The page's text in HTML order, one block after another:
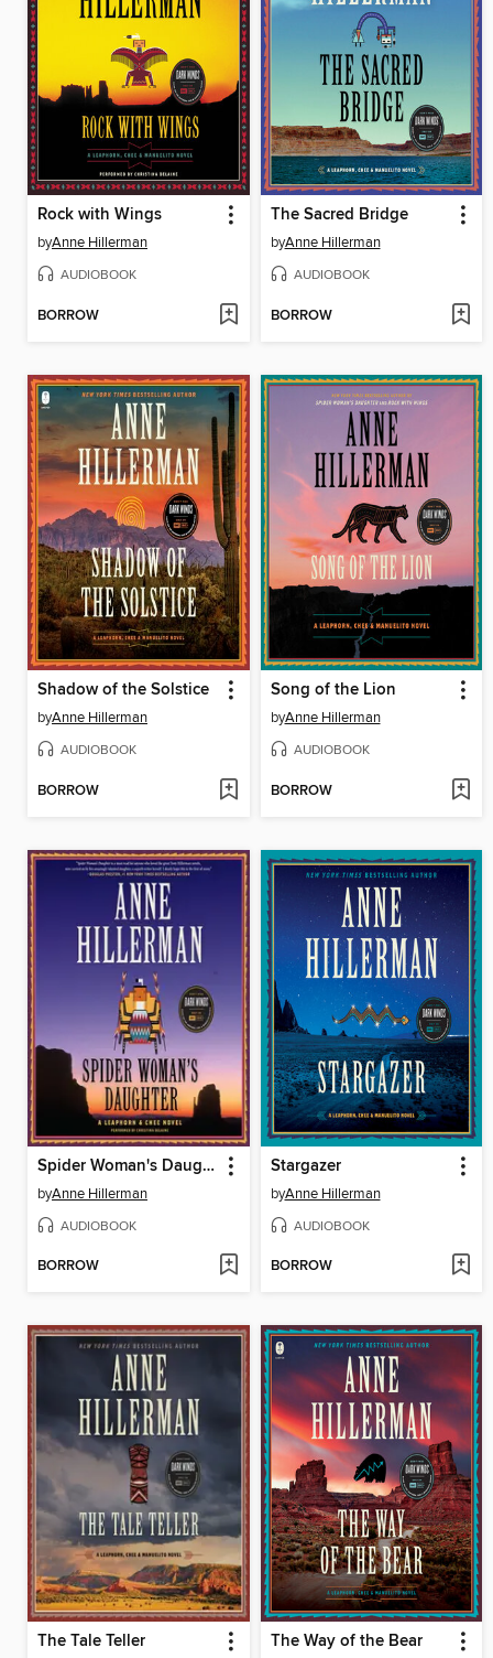
Rock with Wings
byAnne Hillerman
AUDIOBOOK
BORROW
The Sacred Bridge
byAnne Hillerman
AUDIOBOOK
BORROW
Shadow of the Solstice
byAnne Hillerman
AUDIOBOOK
BORROW
Song of the Lion
byAnne Hillerman
AUDIOBOOK
BORROW
Spider Woman's Daughter
byAnne Hillerman
AUDIOBOOK
BORROW
Stargazer
byAnne Hillerman
AUDIOBOOK
BORROW
The Tale Teller The Way of the Bear